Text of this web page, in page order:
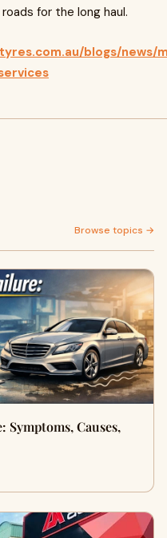
for the long haul.
blogs/news/
Browse topics →
Symptoms, Causes,